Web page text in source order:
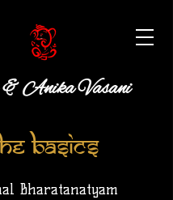
Anika Vasani
Basics
Bharatanatyam